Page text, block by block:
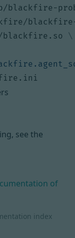
blackfire-
blackfire.so
see the
of
index